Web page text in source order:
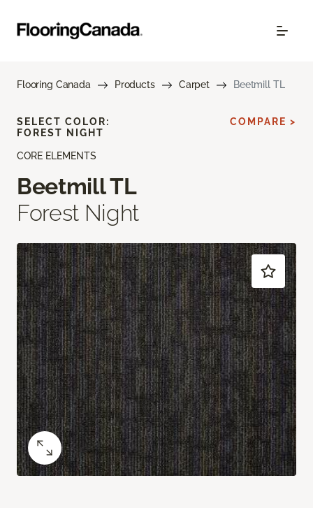
Flooring Canada Products Carpet Beetmill TL
CORE ELEMENTS
Beetmill TL
Forest Night
SELECT COLOR:
FOREST NIGHT
COMPARE >